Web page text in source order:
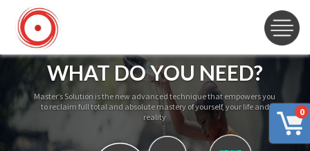
0
WHAT DO YOU NEED?
Master’s Solution is the new advanced technique that empowers you
to reclaim full total and absolute mastery of yourself, your life and
reality